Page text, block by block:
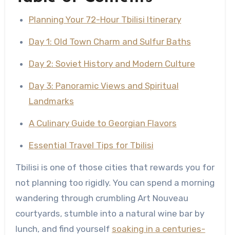
Planning Your 72-Hour Tbilisi Itinerary
Day 1: Old Town Charm and Sulfur Baths
Day 2: Soviet History and Modern Culture
Day 3: Panoramic Views and Spiritual
Landmarks
A Culinary Guide to Georgian Flavors
Essential Travel Tips for Tbilisi
Tbilisi is one of those cities that rewards you for
not planning too rigidly. You can spend a morning
wandering through crumbling Art Nouveau
courtyards, stumble into a natural wine bar by
lunch, and find yourself soaking in a centuries-